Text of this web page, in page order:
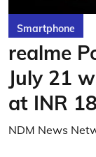
Smartphone
realme
July 21
at INR
NDM News